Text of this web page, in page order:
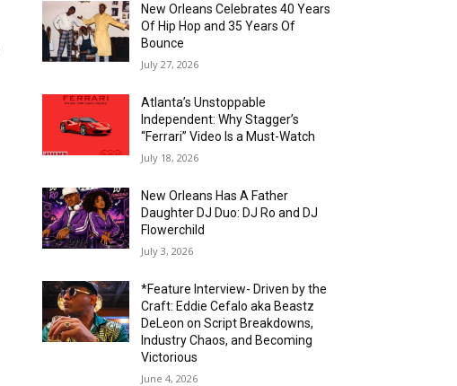
New Orleans Celebrates 40 Years
Of Hip Hop and 35 Years Of
Bounce
July 27, 2026
Atlanta’s Unstoppable
Independent: Why Stagger’s
“Ferrari” Video Is a Must-Watch
July 18, 2026
New Orleans Has A Father
Daughter DJ Duo: DJ Ro and DJ
Flowerchild
July 3, 2026
*Feature Interview- Driven by the
Craft: Eddie Cefalo aka Beastz
DeLeon on Script Breakdowns,
Industry Chaos, and Becoming
Victorious
June 4, 2026